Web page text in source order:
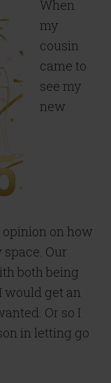
When
my
cousin
came to
see my
new
on how
Our
both being
would get an
Or so I
in letting go